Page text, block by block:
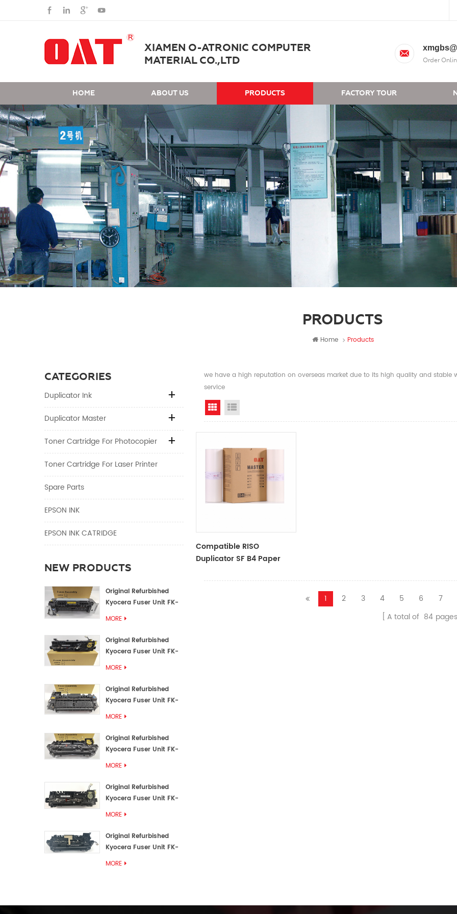
XIAMEN O-ATRONIC COMPUTER
MATERIAL CO.,LTD
Order
HOME ABOUT US PRODUCTS FACTORY TOUR
PRODUCTS
Home Products
CATEGORIES
Duplicator Ink
Duplicator Master
Toner Cartridge For Photocopier
Toner Cartridge For Laser Printer
Spare Parts
EPSON INK
EPSON INK CATRIDGE
NEW PRODUCTS
Original Refurbished
Kyocera Fuser Unit FK-
MORE
Original Refurbished
Kyocera Fuser Unit FK-
MORE
Original Refurbished
Kyocera Fuser Unit FK-
MORE
Original Refurbished
Kyocera Fuser Unit FK-
MORE
Original Refurbished
Kyocera Fuser Unit FK-
MORE
Original Refurbished
Kyocera Fuser Unit FK-
MORE
we have a high reputation on overseas market due to its high quality and stable
service
Grid View
Compatible RISO
Duplicator SF B4 Paper
TYPE33 Master
1
2 3 4 5 6 7
A total of 84 pages